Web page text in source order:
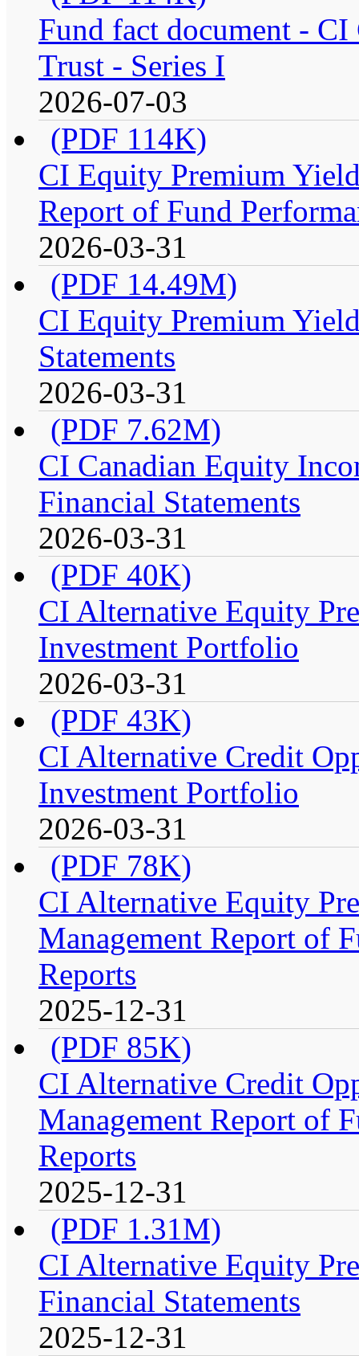
Fund fact document -
Trust - Series I
2026-07-03
(PDF 114K)
CI Equity Premium
Report of Fund
2026-03-31
(PDF 14.49M)
CI Equity Premium
Statements
2026-03-31
(PDF 7.62M)
CI Canadian Equity
Financial Statements
2026-03-31
(PDF 40K)
CI Alternative Equity
Investment Portfolio
2026-03-31
(PDF 43K)
CI Alternative Credit
Investment Portfolio
2026-03-31
(PDF 78K)
CI Alternative Equity
Management Report of
Reports
2025-12-31
(PDF 85K)
CI Alternative Credit
Management Report of
Reports
2025-12-31
(PDF 1.31M)
CI Alternative Equity
Financial Statements
2025-12-31